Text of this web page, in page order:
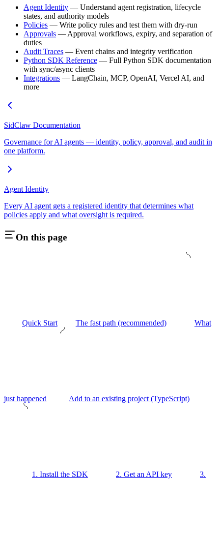
Agent Identity — Understand agent registration, lifecycle
states, and authority models
Policies — Write policy rules and test them with dry-run
Approvals — Approval workflows, expiry, and separation of
duties
Audit Traces — Event chains and integrity verification
Python SDK Reference — Full Python SDK documentation
with sync/async clients
Integrations — LangChain, MCP, OpenAI, Vercel AI, and
more
SidClaw Documentation
Governance for AI agents — identity, policy, approval, and audit in
one platform.
Agent Identity
Every AI agent gets a registered identity that determines what
policies apply and what oversight is required.
On this page
Quick Start The fast path (recommended) What
just happened Add to an existing project (TypeScript)
1. Install the SDK 2. Get an API key 3.